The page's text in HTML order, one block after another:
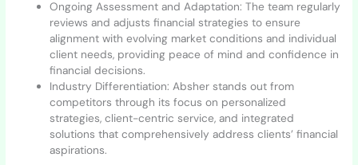
Ongoing Assessment and Adaptation: The team regularly
reviews and adjusts financial strategies to ensure
alignment with evolving market conditions and individual
client needs, providing peace of mind and confidence in
financial decisions.
Industry Differentiation: Absher stands out from
competitors through its focus on personalized
strategies, client-centric service, and integrated
solutions that comprehensively address clients’ financial
aspirations.